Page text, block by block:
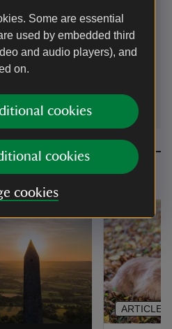
Some are essential
used by embedded third
and audio players), and
on.
cookies
cookies
cookies
9PB
ARTICLE